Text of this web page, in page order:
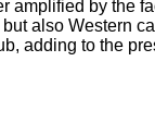
amplified by the
also Western
adding to the